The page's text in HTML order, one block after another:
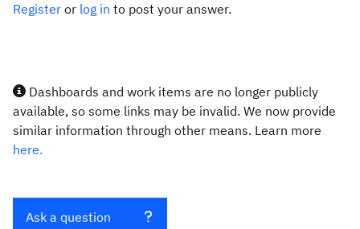
Register or log in to post your answer.
Dashboards and work items are no longer publicly
available, so some links may be invalid. We now provide
similar information through other means. Learn more
here.
Ask a question